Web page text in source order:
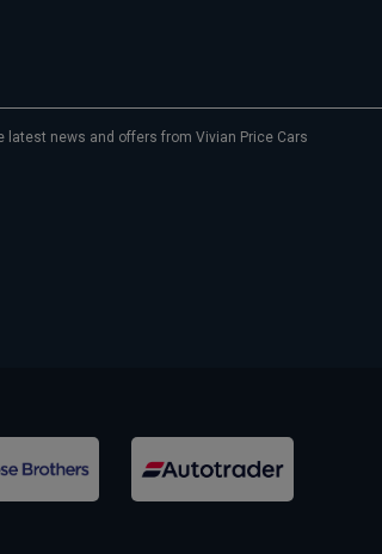
latest news and offers from Vivian Price Cars